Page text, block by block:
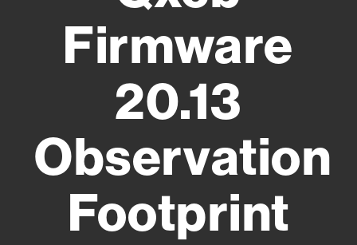
Firmware
20.13
Observation
Footprint